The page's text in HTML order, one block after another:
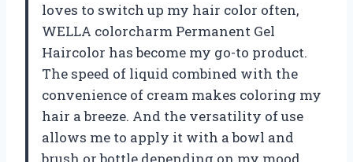
loves to switch up my hair color often,
WELLA colorcharm Permanent Gel
Haircolor has become my go-to product.
The speed of liquid combined with the
convenience of cream makes coloring my
hair a breeze. And the versatility of use
allows me to apply it with a bowl and